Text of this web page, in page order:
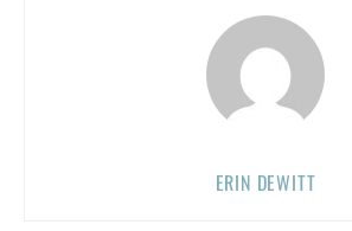
ERIN DEWITT